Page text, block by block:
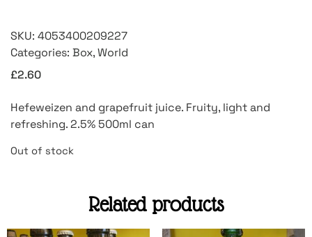
SKU: 4053400209227
Categories: Box,World
£2.60
Hefeweizen and grapefruit juice. Fruity, light and
refreshing. 2.5% 500ml can
Out of stock
Related products